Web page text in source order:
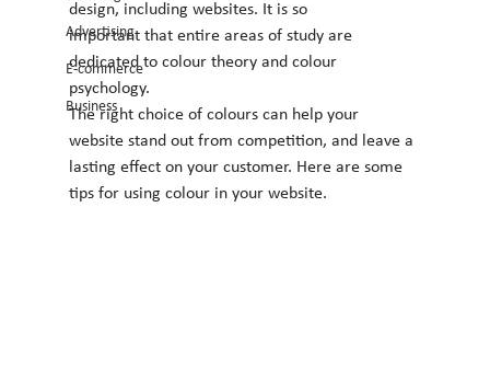
Advertising
E-commerce
Business
design, including websites. It is so
important that entire areas of study are
dedicated to colour theory and colour
psychology.
The right choice of colours can help your
website stand out from competition, and leave a
lasting effect on your customer. Here are some
tips for using colour in your website.